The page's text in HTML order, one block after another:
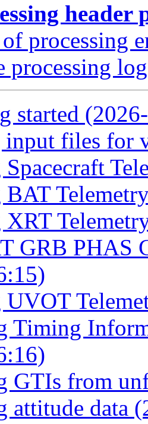
header
processing
processing log
started
input files for
BAT
XRT
GRB PHAS
UVOT
Timing
GTIs from
attitude data